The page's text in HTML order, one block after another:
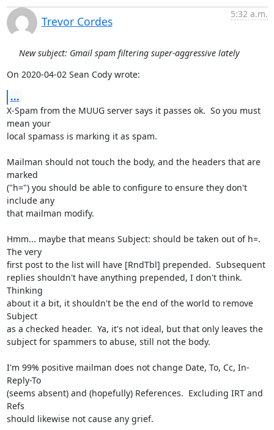
Trevor Cordes
5:32 a.m.
New subject: Gmail spam filtering super-aggressive lately
On 2020-04-02 Sean Cody wrote:
...
X-Spam from the MUUG server says it passes ok.  So you must
mean your
local spamass is marking it as spam.
Mailman should not touch the body, and the headers that are
marked
("h=") you should be able to configure to ensure they don't
include any
that mailman modify.
Hmm... maybe that means Subject: should be taken out of h=.
The very
first post to the list will have [RndTbl] prepended.  Subsequent
replies shouldn't have anything prepended, I don't think.
Thinking
about it a bit, it shouldn't be the end of the world to remove
Subject
as a checked header.  Ya, it's not ideal, but that only leaves the
subject for spammers to abuse, still not the body.
I'm 99% positive mailman does not change Date, To, Cc, In-
Reply-To
(seems absent) and (hopefully) References.  Excluding IRT and
Refs
should likewise not cause any grief.